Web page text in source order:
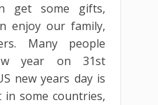
get some gifts,
enjoy our family,
Many people
year on 31st
new years day is
in some countries,